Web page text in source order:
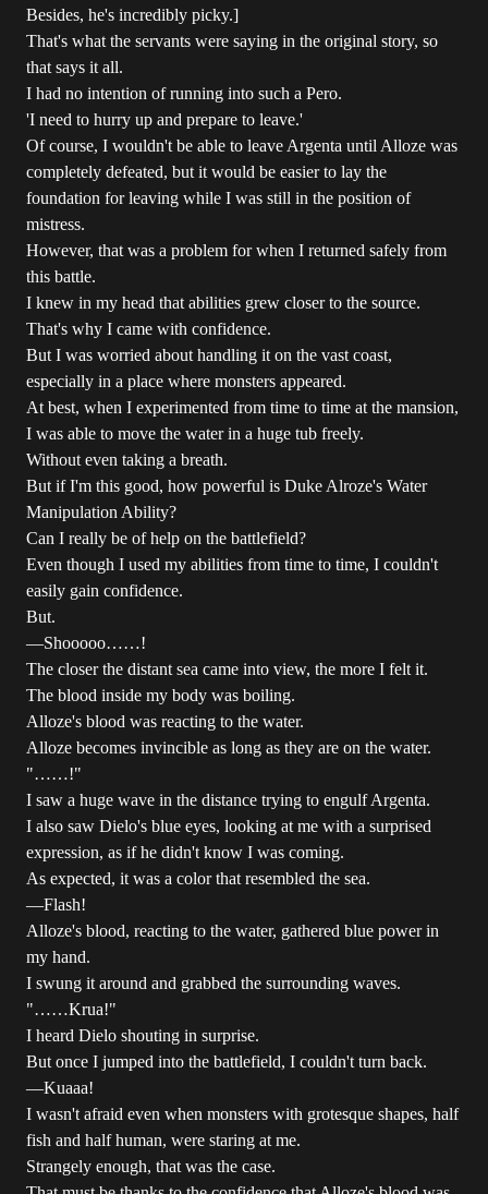
Besides, he's incredibly picky.]
That's what the servants were saying in the original story, so
that says it all.
I had no intention of running into such a Pero.
'I need to hurry up and prepare to leave.'
Of course, I wouldn't be able to leave Argenta until Alloze was
completely defeated, but it would be easier to lay the
foundation for leaving while I was still in the position of
mistress.
However, that was a problem for when I returned safely from
this battle.
I knew in my head that abilities grew closer to the source.
That's why I came with confidence.
But I was worried about handling it on the vast coast,
especially in a place where monsters appeared.
At best, when I experimented from time to time at the mansion,
I was able to move the water in a huge tub freely.
Without even taking a breath.
But if I'm this good, how powerful is Duke Alroze's Water
Manipulation Ability?
Can I really be of help on the battlefield?
Even though I used my abilities from time to time, I couldn't
easily gain confidence.
But.
―Shooooo……!
The closer the distant sea came into view, the more I felt it.
The blood inside my body was boiling.
Alloze's blood was reacting to the water.
Alloze becomes invincible as long as they are on the water.
"……!"
I saw a huge wave in the distance trying to engulf Argenta.
I also saw Dielo's blue eyes, looking at me with a surprised
expression, as if he didn't know I was coming.
As expected, it was a color that resembled the sea.
―Flash!
Alloze's blood, reacting to the water, gathered blue power in
my hand.
I swung it around and grabbed the surrounding waves.
"……Krua!"
I heard Dielo shouting in surprise.
But once I jumped into the battlefield, I couldn't turn back.
―Kuaaa!
I wasn't afraid even when monsters with grotesque shapes, half
fish and half human, were staring at me.
Strangely enough, that was the case.